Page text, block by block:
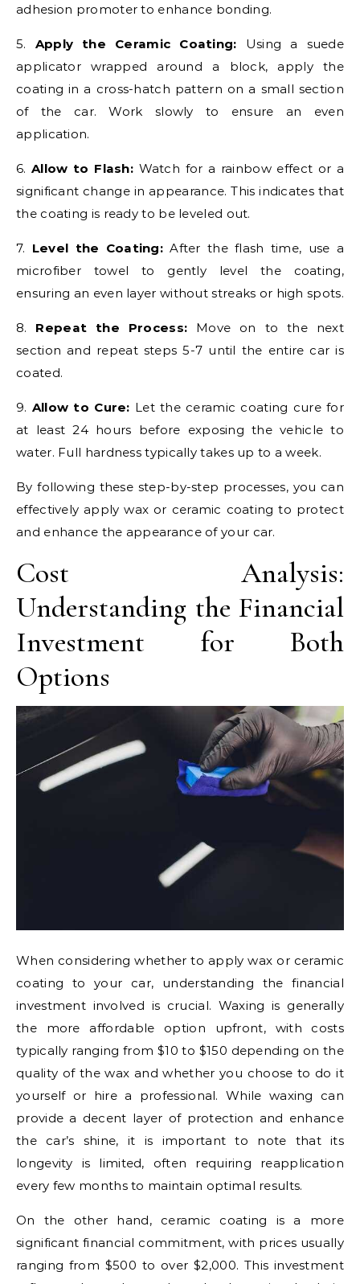
adhesion promoter to enhance bonding.
5. Apply the Ceramic Coating: Using a suede
applicator wrapped around a block, apply the
coating in a cross-hatch pattern on a small section
of the car. Work slowly to ensure an even
application.
6.Allow to Flash: Watch for a rainbow effect or a
significant change in appearance. This indicates that
the coating is ready to be leveled out.
7. Level the Coating: After the flash time, use a
microfiber towel to gently level the coating,
ensuring an even layer without streaks or high spots.
8. Repeat the Process: Move on to the next
section and repeat steps 5-7 until the entire car is
coated.
9. Allow to Cure: Let the ceramic coating cure for
at least 24 hours before exposing the vehicle to
water. Full hardness typically takes up to a week.
By following these step-by-step processes, you can
effectively apply wax or ceramic coating to protect
and enhance the appearance of your car.
Cost Analysis:
Understanding the Financial
Investment for Both
Options
When considering whether to apply wax or ceramic
coating to your car, understanding the financial
investment involved is crucial. Waxing is generally
the more affordable option upfront, with costs
typically ranging from $10 to $150 depending on the
quality of the wax and whether you choose to do it
yourself or hire a professional. While waxing can
provide a decent layer of protection and enhance
the car’s shine, it is important to note that its
longevity is limited, often requiring reapplication
every few months to maintain optimal results.
On the other hand, ceramic coating is a more
significant financial commitment, with prices usually
ranging from $500 to over $2,000. This investment